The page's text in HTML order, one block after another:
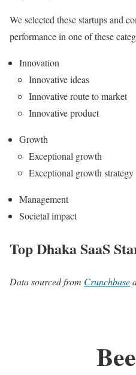
We selected these startups and
performance in one of these
Innovation
Innovative ideas
Innovative route to market
Innovative product
Growth
Exceptional growth
Exceptional growth strategy
Management
Societal impact
Top Dhaka SaaS
Data sourced from Crunchbase